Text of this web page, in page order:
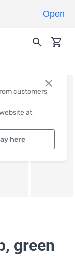
customers
at
here
, green
Open